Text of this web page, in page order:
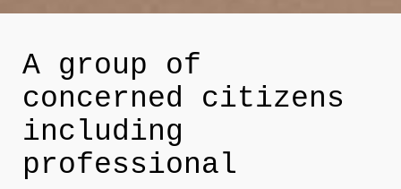
Katinkabloggen
Noveller
A group of
concerned citizens
including
professional